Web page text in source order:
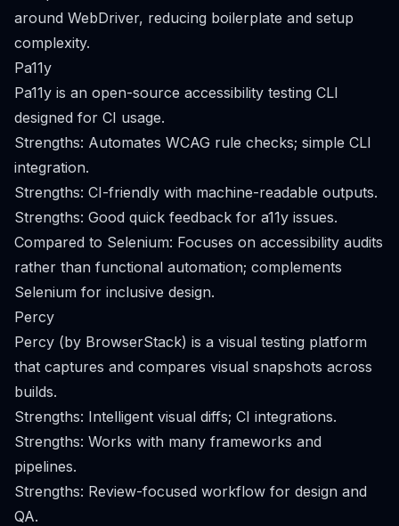
around WebDriver, reducing boilerplate and setup
complexity.
Pa11y
Pa11y is an open-source accessibility testing CLI
designed for CI usage.
Strengths: Automates WCAG rule checks; simple CLI
integration.
Strengths: CI-friendly with machine-readable outputs.
Strengths: Good quick feedback for a11y issues.
Compared to Selenium: Focuses on accessibility audits
rather than functional automation; complements
Selenium for inclusive design.
Percy
Percy (by BrowserStack) is a visual testing platform
that captures and compares visual snapshots across
builds.
Strengths: Intelligent visual diffs; CI integrations.
Strengths: Works with many frameworks and
pipelines.
Strengths: Review-focused workflow for design and
QA.